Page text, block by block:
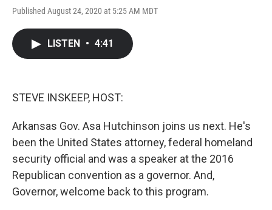
Published August 24, 2020 at 5:25 AM MDT
LISTEN • 4:41
STEVE INSKEEP, HOST:
Arkansas Gov. Asa Hutchinson joins us next. He's
been the United States attorney, federal homeland
security official and was a speaker at the 2016
Republican convention as a governor. And,
Governor, welcome back to this program.